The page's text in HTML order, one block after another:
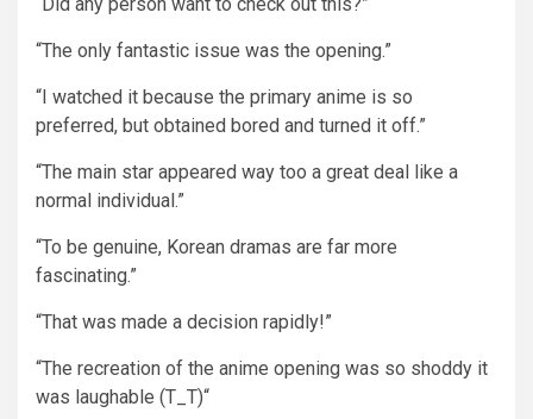
“The only fantastic issue was the opening.”
“I watched it because the primary anime is so
preferred, but obtained bored and turned it off.”
“The main star appeared way too a great deal like a
normal individual.”
“To be genuine, Korean dramas are far more
fascinating.”
“That was made a decision rapidly!”
“The recreation of the anime opening was so shoddy it
was laughable (T_T)“